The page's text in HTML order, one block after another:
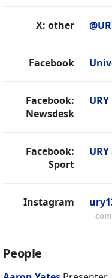
X: other
Facebook
Facebook:
Newsdesk
Facebook:
Sport
Instagram
People